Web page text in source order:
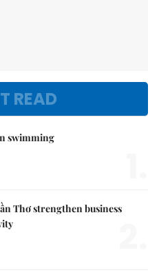
READ
swimming
Thơ strengthen business